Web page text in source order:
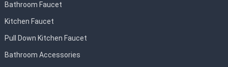
Bathroom Faucet
Kitchen Faucet
Pull Down Kitchen Faucet
Bathroom Accessories